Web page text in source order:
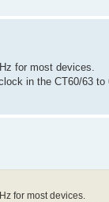
for most devices.
in the CT60/63 to
for most devices.